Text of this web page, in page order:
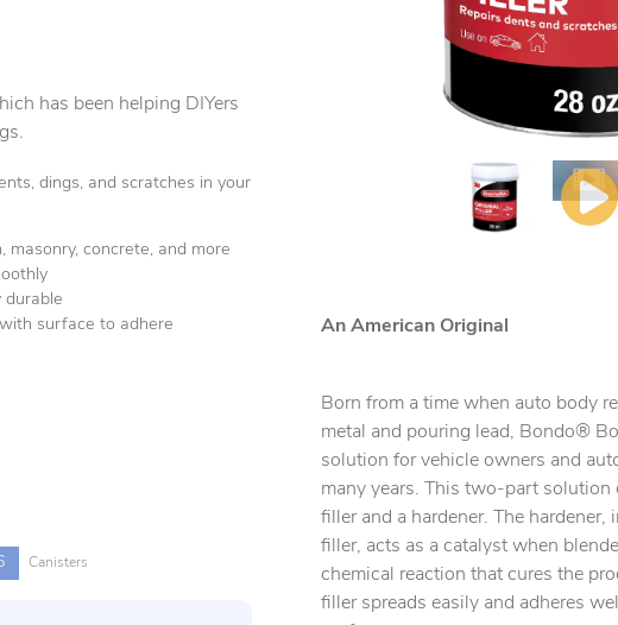
has been helping DIYers
dings, and scratches in your
masonry, concrete, and more
durable
surface to adhere
and may vary based on our suppliers' product availability.
Canisters
An American Original
Born from a time when auto body
metal and pouring lead, Bondo®
solution for vehicle owners and
many years. This two-part solution
filler and a hardener. The
filler, acts as a catalyst when
chemical reaction that cures the
filler spreads easily and adheres